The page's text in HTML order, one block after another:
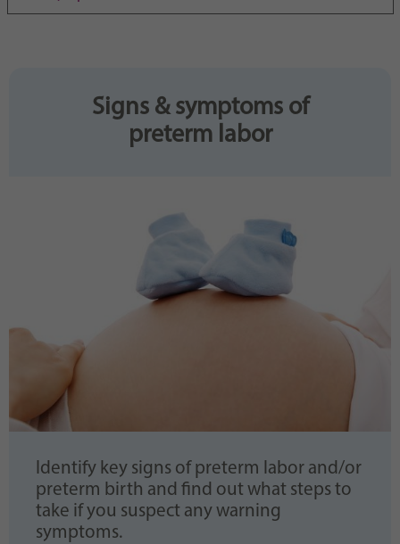
Signs & symptoms of
preterm labor
Identify key signs of preterm labor and/or
preterm birth and find out what steps to
take if you suspect any warning
symptoms.
Purpose